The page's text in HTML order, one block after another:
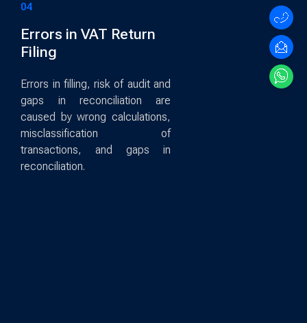
04
Errors in VAT Return
Filing
Errors in filling, risk of audit and
gaps in reconciliation are
caused by wrong calculations,
misclassification of
transactions, and gaps in
reconciliation.